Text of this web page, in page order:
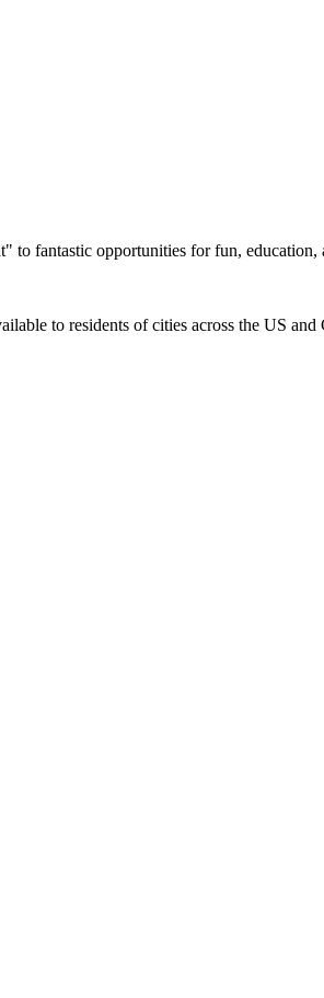
fantastic opportunities for fun, education,
to residents of cities across the US and